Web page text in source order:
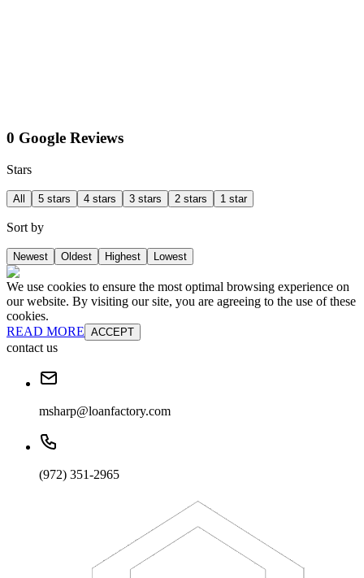
0 Google Reviews
Stars
All 5 stars 4 stars 3 stars 2 stars 1 star
Sort by
Newest Oldest Highest Lowest
We use cookies to ensure the most optimal browsing experience on
our website. By visiting our site, you are agreeing to the use of these
cookies.
READ MORE ACCEPT
contact us
msharp@loanfactory.com
(972) 351-2965